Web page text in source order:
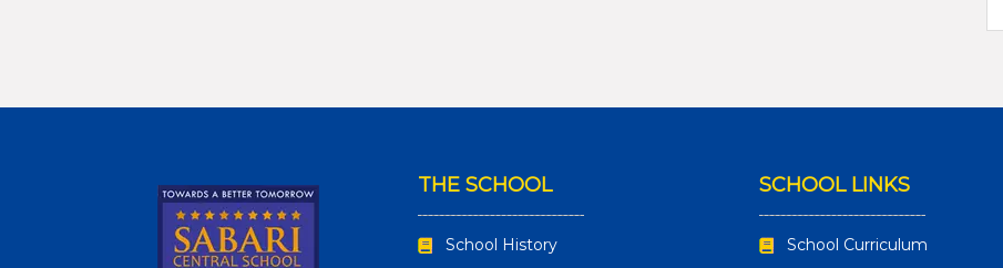
THE SCHOOL
School History
SCHOOL LINKS
School Curriculum